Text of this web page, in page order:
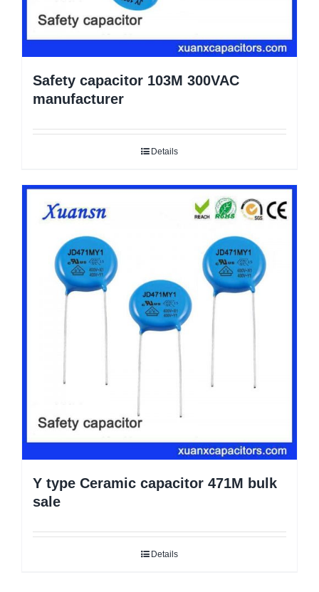
Safety capacitor 103M 300VAC
manufacturer
Details
Y type Ceramic capacitor 471M bulk
sale
Details